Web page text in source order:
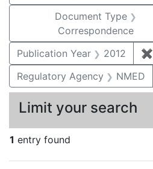
Document Type
Correspondence
Publication Year 2012 ✖
Regulatory Agency
NMED
1 entry found
Limit your search